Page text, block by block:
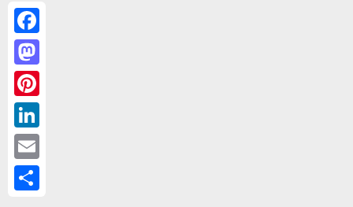
Facebook
Mastodon
Pinterest
LinkedIn
Email